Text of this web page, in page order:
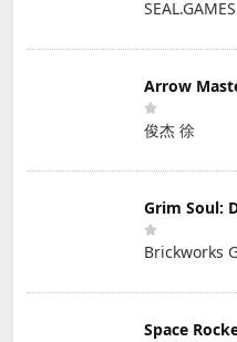
SEAL.GAMES
Arrow
俊杰 徐
Grim Soul:
Brickworks
Space